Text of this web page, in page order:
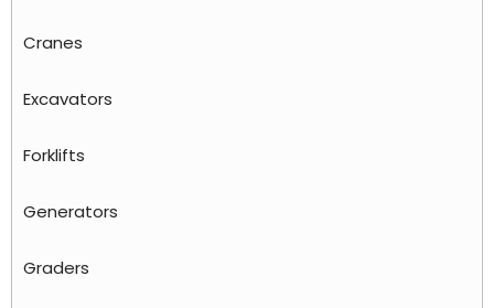
Cranes
Excavators
Forklifts
Generators
Graders